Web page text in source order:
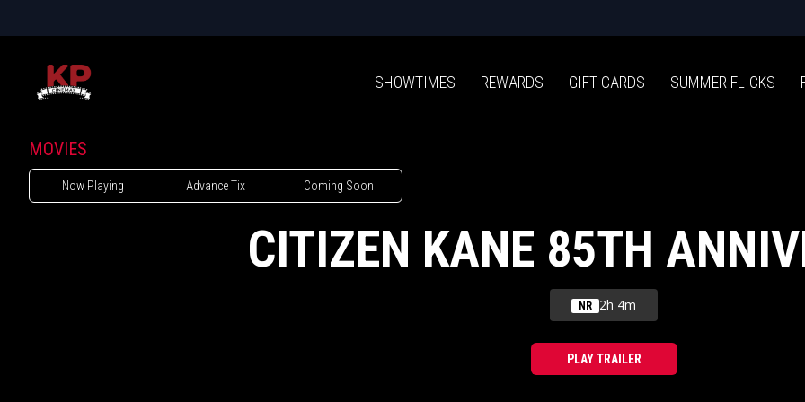
SHOWTIMES REWARDS GIFT CARDS SUMMER FLICKS
MOVIES
Now Playing Advance Tix Coming Soon
CITIZEN KANE 85TH
NR 2h 4m
PLAY TRAILER